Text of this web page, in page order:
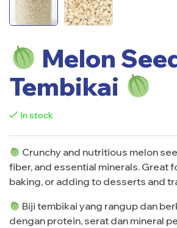
Melon
Tembikai
In stock
Crunchy and nutritious melon
fiber, and essential minerals. Great
baking, or adding to desserts and
Biji tembikai yang rangup dan
dengan protein, serat dan mineral